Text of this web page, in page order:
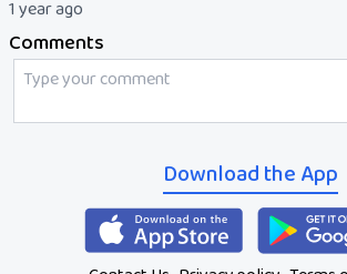
1 year ago
Comments
Download the App